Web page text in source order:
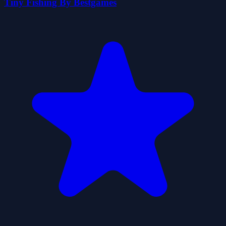
Tiny Fishing By Bestgames